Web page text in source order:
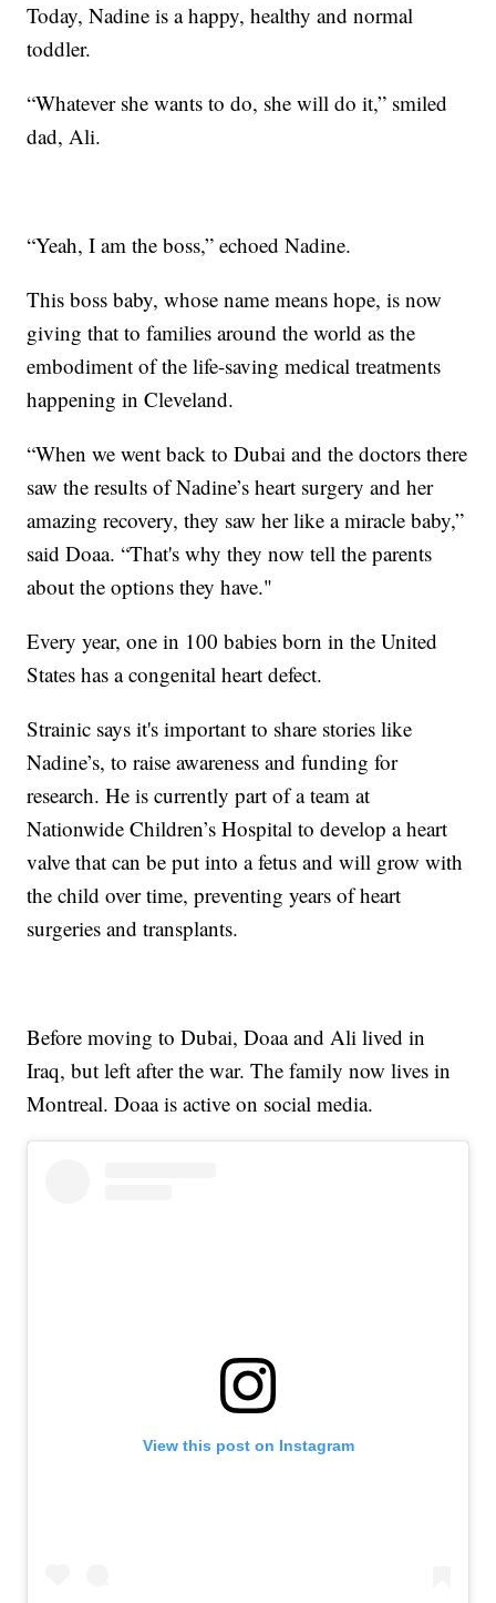
Today, Nadine is a happy, healthy and normal
toddler.
“Whatever she wants to do, she will do it,” smiled
dad, Ali.
“Yeah, I am the boss,” echoed Nadine.
This boss baby, whose name means hope, is now
giving that to families around the world as the
embodiment of the life-saving medical treatments
happening in Cleveland.
“When we went back to Dubai and the doctors there
saw the results of Nadine’s heart surgery and her
amazing recovery, they saw her like a miracle baby,”
said Doaa. “That's why they now tell the parents
about the options they have."
Every year, one in 100 babies born in the United
States has a congenital heart defect.
Strainic says it's important to share stories like
Nadine’s, to raise awareness and funding for
research. He is currently part of a team at
Nationwide Children’s Hospital to develop a heart
valve that can be put into a fetus and will grow with
the child over time, preventing years of heart
surgeries and transplants.
Before moving to Dubai, Doaa and Ali lived in
Iraq, but left after the war. The family now lives in
Montreal. Doaa is active on social media.
View this post on Instagram